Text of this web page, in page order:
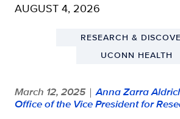
AUGUST 4, 2026
RESEARCH &
UCONN HEALTH
March 12, 2025 | Anna Zarra
Office of the Vice President for